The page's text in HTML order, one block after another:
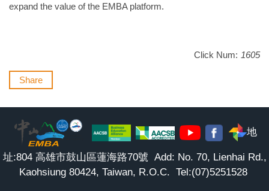
expand the value of the EMBA platform.
Click Num: 1605
Share
地
址:804 高雄市鼓山區蓮海路70號 Add: No. 70, Lienhai Rd.,
Kaohsiung 80424, Taiwan, R.O.C. Tel:(07)5251528